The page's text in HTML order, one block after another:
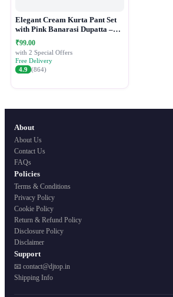
Elegant Cream Kurta Pant Set
with Pink Banarasi Dupatta –
Festive Ethnic Wear for Women
₹99.00
with 2 Special Offers
Free Delivery
4.9 (864)
About
About Us
Contact Us
FAQs
Policies
Terms & Conditions
Privacy Policy
Cookie Policy
Return & Refund Policy
Disclosure Policy
Disclaimer
Support
📧 contact@djtop.in
Shipping Info